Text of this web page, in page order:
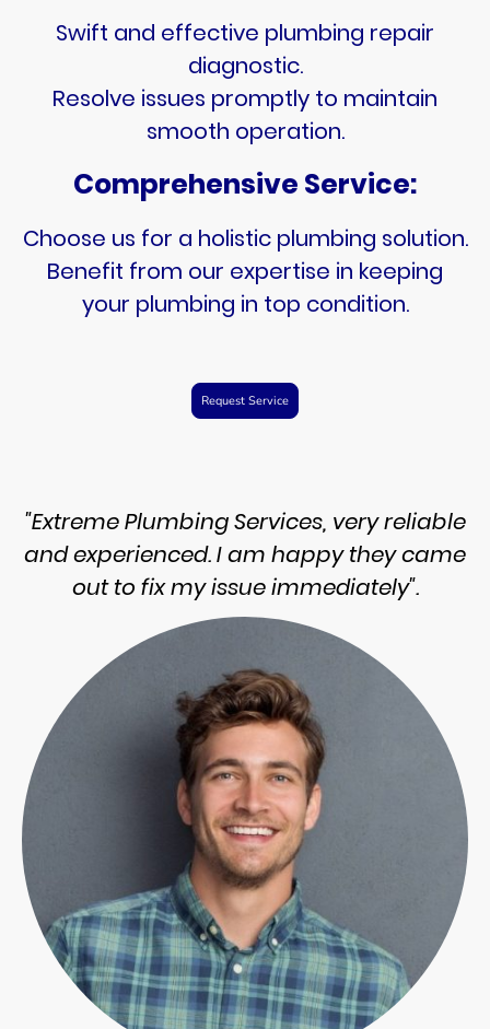
Swift and effective plumbing repair
diagnostic.
Resolve issues promptly to maintain
smooth operation.
Comprehensive Service:
Choose us for a holistic plumbing solution.
Benefit from our expertise in keeping
your plumbing in top condition.
Request Service
"Extreme Plumbing Services, very reliable
and experienced. I am happy they came
out to fix my issue immediately".